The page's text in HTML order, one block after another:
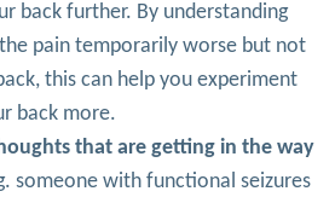
back further. By understanding
pain temporarily worse but not
this can help you experiment
back more.
that are getting in the way
someone with functional seizures